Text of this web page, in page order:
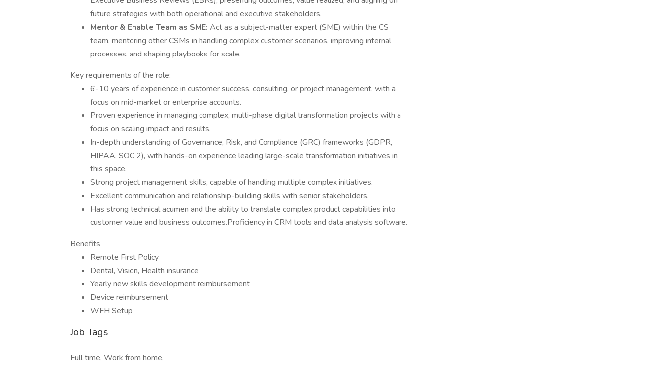
future strategies with both operational and executive stakeholders.
Mentor & Enable Team as SME: Act as a subject-matter expert (SME) within the CS
team, mentoring other CSMs in handling complex customer scenarios, improving internal
processes, and shaping playbooks for scale.
Key requirements of the role:
6-10 years of experience in customer success, consulting, or project management, with a
focus on mid-market or enterprise accounts.
Proven experience in managing complex, multi-phase digital transformation projects with a
focus on scaling impact and results.
In-depth understanding of Governance, Risk, and Compliance (GRC) frameworks (GDPR,
HIPAA, SOC 2), with hands-on experience leading large-scale transformation initiatives in
this space.
Strong project management skills, capable of handling multiple complex initiatives.
Excellent communication and relationship-building skills with senior stakeholders.
Has strong technical acumen and the ability to translate complex product capabilities into
customer value and business outcomes.Proficiency in CRM tools and data analysis software.
Benefits
Remote First Policy
Dental, Vision, Health insurance
Yearly new skills development reimbursement
Device reimbursement
WFH Setup
Job Tags
Full time, Work from home,